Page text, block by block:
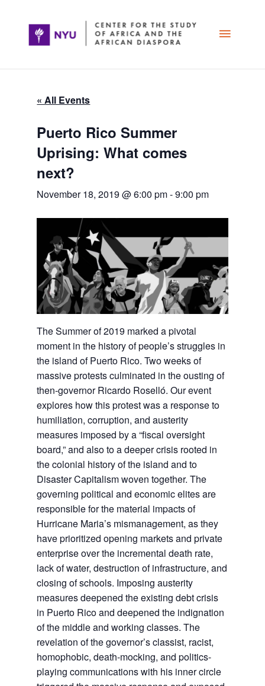
« All Events
Puerto Rico Summer
Uprising: What comes
next?
November 18, 2019 @ 6:00 pm-9:00 pm
The Summer of 2019 marked a pivotal
moment in the history of people’s struggles in
the island of Puerto Rico. Two weeks of
massive protests culminated in the ousting of
then-governor Ricardo Roselló. Our event
explores how this protest was a response to
humiliation, corruption, and austerity
measures imposed by a “fiscal oversight
board,” and also to a deeper crisis rooted in
the colonial history of the island and to
Disaster Capitalism woven together. The
governing political and economic elites are
responsible for the material impacts of
Hurricane Maria’s mismanagement, as they
have prioritized opening markets and private
enterprise over the incremental death rate,
lack of water, destruction of infrastructure, and
closing of schools. Imposing austerity
measures deepened the existing debt crisis
in Puerto Rico and deepened the indignation
of the middle and working classes. The
revelation of the governor’s classist, racist,
homophobic, death-mocking, and politics-
playing communications with his inner circle